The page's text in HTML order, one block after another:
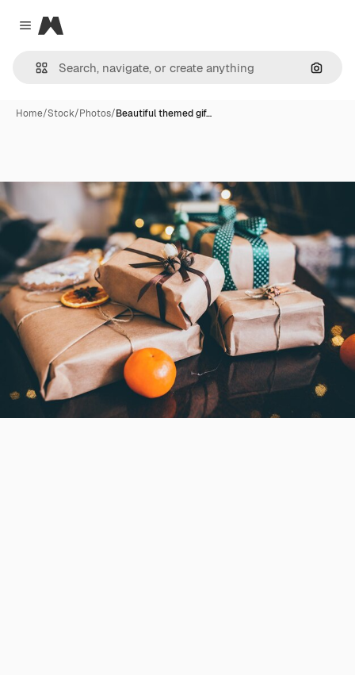
Close menu
Magnific
Home/Stock/Photos/Beautiful themed gif…